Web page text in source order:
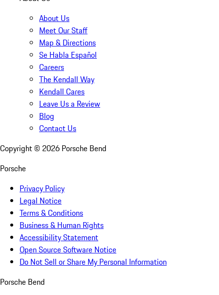
About Us
Meet Our Staff
Map & Directions
Se Habla Español
Careers
The Kendall Way
Kendall Cares
Leave Us a Review
Blog
Contact Us
Copyright © 2026 Porsche Bend
Porsche
Privacy Policy
Legal Notice
Terms & Conditions
Business & Human Rights
Accessibility Statement
Open Source Software Notice
Do Not Sell or Share My Personal Information
Porsche Bend